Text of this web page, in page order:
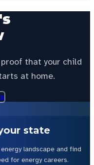
that your child
at home.
state
landscape and find
for energy careers.